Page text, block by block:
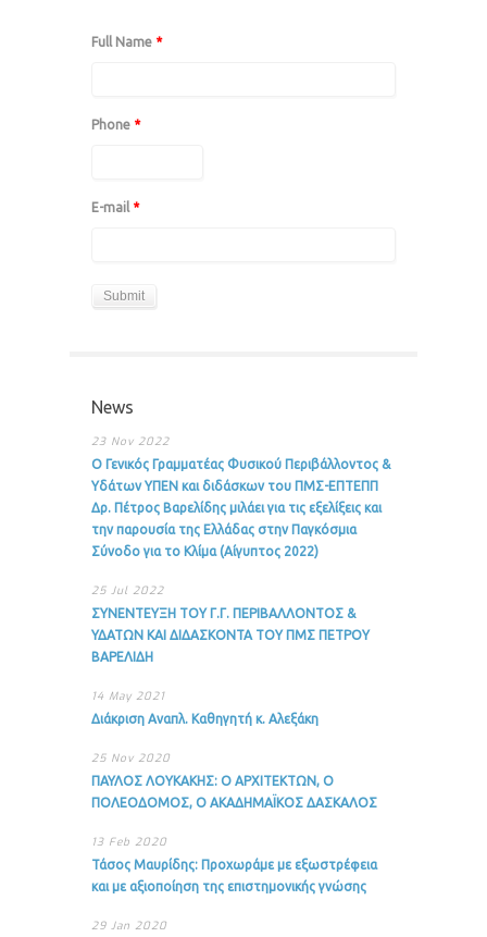
Full Name *
Phone *
E-mail *
News
23 Nov 2022
Ο Γενικός Γραμματέας Φυσικού Περιβάλλοντος &
Υδάτων ΥΠΕΝ και διδάσκων του ΠΜΣ-ΕΠΤΕΠΠ
Δρ. Πέτρος Βαρελίδης μιλάει για τις εξελίξεις και
την παρουσία της Ελλάδας στην Παγκόσμια
Σύνοδο για το Κλίμα (Αίγυπτος 2022)
25 Jul 2022
ΣΥΝΕΝΤΕΥΞΗ ΤΟΥ Γ.Γ. ΠΕΡΙΒΑΛΛΟΝΤΟΣ &
ΥΔΑΤΩΝ ΚΑΙ ΔΙΔΑΣΚΟΝΤΑ ΤΟΥ ΠΜΣ ΠΕΤΡΟΥ
ΒΑΡΕΛΙΔΗ
14 May 2021
Διάκριση Αναπλ. Καθηγητή κ. Αλεξάκη
25 Nov 2020
ΠΑΥΛΟΣ ΛΟΥΚΑΚΗΣ: Ο ΑΡΧΙΤΕΚΤΩΝ, Ο
ΠΟΛΕΟΔΟΜΟΣ, Ο ΑΚΑΔΗΜΑΪΚΟΣ ΔΑΣΚΑΛΟΣ
13 Feb 2020
Τάσος Μαυρίδης: Προχωράμε με εξωστρέφεια
και με αξιοποίηση της επιστημονικής γνώσης
29 Jan 2020